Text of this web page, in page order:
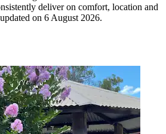
deliver on comfort, location and
on 6 August 2026.